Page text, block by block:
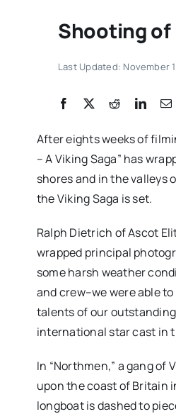
Shooting of
Last Updated: November
After eights weeks of
– A Viking Saga” has
shores and in the valleys
the Viking Saga is set.
Ralph Dietrich of Ascot
wrapped principal
some harsh weather
and crew–we were able
talents of our
international star cast in
In “Northmen,” a gang
upon the coast of Britain
longboat is dashed to